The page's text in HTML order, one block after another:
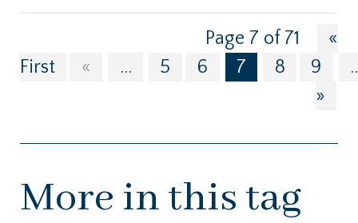
Page 7 of 71
«
First
« ... 5 6 7 8 9
»
More in this tag